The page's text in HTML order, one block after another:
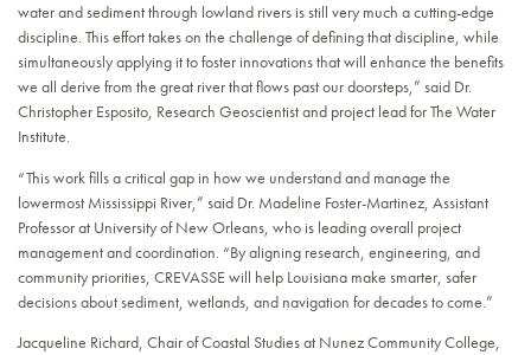
water and sediment through lowland rivers is still very much a cutting-edge
discipline. This effort takes on the challenge of defining that discipline, while
simultaneously applying it to foster innovations that will enhance the benefits
we all derive from the great river that flows past our doorsteps,” said Dr.
Christopher Esposito, Research Geoscientist and project lead for The Water
Institute.
“This work fills a critical gap in how we understand and manage the
lowermost Mississippi River,” said Dr. Madeline Foster-Martinez, Assistant
Professor at University of New Orleans, who is leading overall project
management and coordination. “By aligning research, engineering, and
community priorities, CREVASSE will help Louisiana make smarter, safer
decisions about sediment, wetlands, and navigation for decades to come.”
Jacqueline Richard, Chair of Coastal Studies at Nunez Community College,